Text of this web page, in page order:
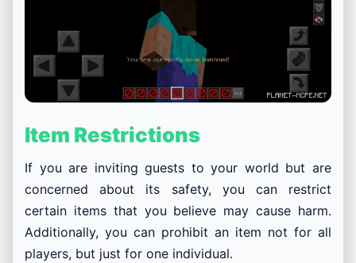
Item Restrictions
If you are inviting guests to your world but are
concerned about its safety, you can restrict
certain items that you believe may cause harm.
Additionally, you can prohibit an item not for all
players, but just for one individual.